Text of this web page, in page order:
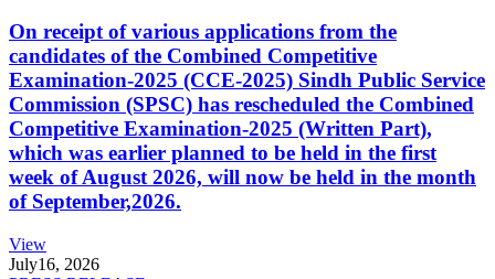
On receipt of various applications from the
candidates of the Combined Competitive
Examination-2025 (CCE-2025) Sindh Public Service
Commission (SPSC) has rescheduled the Combined
Competitive Examination-2025 (Written Part),
which was earlier planned to be held in the first
week of August 2026, will now be held in the month
of September,2026.
View
July16, 2026